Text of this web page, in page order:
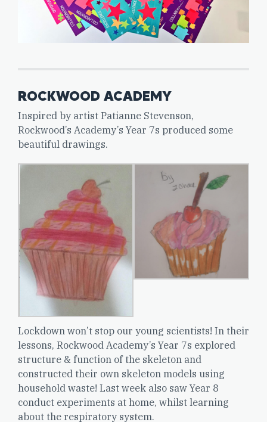
ROCKWOOD ACADEMY
Inspired by artist Patianne Stevenson,
Rockwood’s Academy’s Year 7s produced some
beautiful drawings.
Lockdown won’t stop our young scientists! In their
lessons, Rockwood Academy’s Year 7s explored
structure & function of the skeleton and
constructed their own skeleton models using
household waste! Last week also saw Year 8
conduct experiments at home, whilst learning
about the respiratory system.